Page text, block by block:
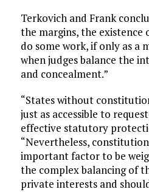
Terkovich and Frank
the margins, the existence
do some work, if only as a
when judges balance the
and concealment.”
“States without
just as accessible to
effective statutory
“Nevertheless,
important factor to be
the complex balancing of
private interests and